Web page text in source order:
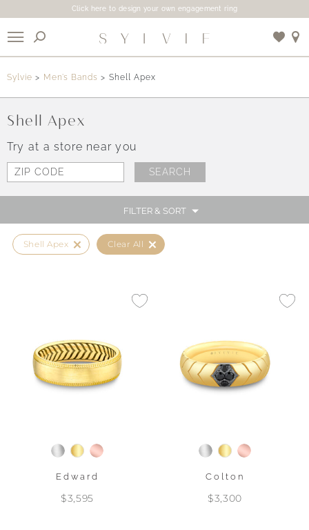
Click here to design your own engagement ring
Sylvie Men’s Bands Shell Apex
Shell Apex
Try at a store near you
FILTER & SORT
Shell Apex Clear All
Edward
$3,595
Colton
$3,300